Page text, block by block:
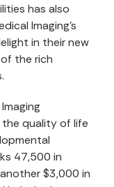
has also
Imaging’s
in their new
the rich
quality of life
47,500 in
$3,000 in